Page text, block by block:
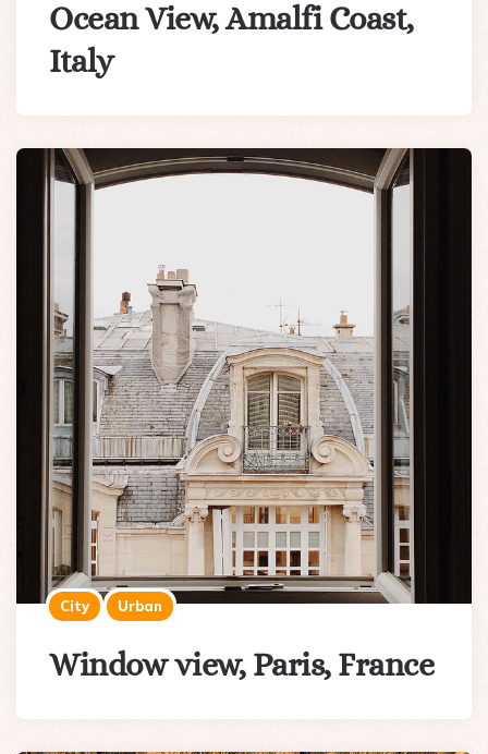
Ocean View, Amalfi Coast,
Italy
City Urban
Window view, Paris, France